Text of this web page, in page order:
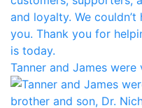
Tanner and James